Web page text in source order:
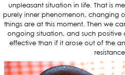
unpleasant situation in life. That is
purely inner phenomenon, changing
things are at this moment. Then we
ongoing situation, and such positive
effective than if it arose out of the
resistance.